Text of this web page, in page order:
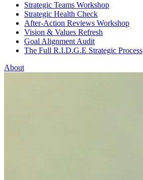
Strategic Teams Workshop
Strategic Health Check
After-Action Reviews Workshop
Vision & Values Refresh
Goal Alignment Audit
The Full R.I.D.G.E Strategic Process
About